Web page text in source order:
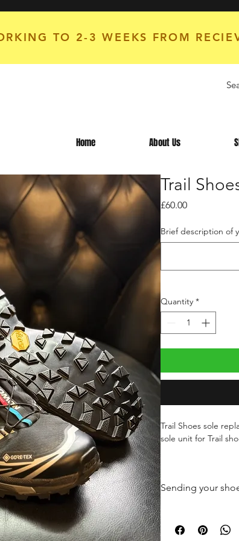
TO 2-3 WEEKS FROM
Home About Us
Trail
£60.00Price
Brief description of
Quantity *
Trail Shoes sole
sole unit for Trail
grip properties on
Sending your
your shoes